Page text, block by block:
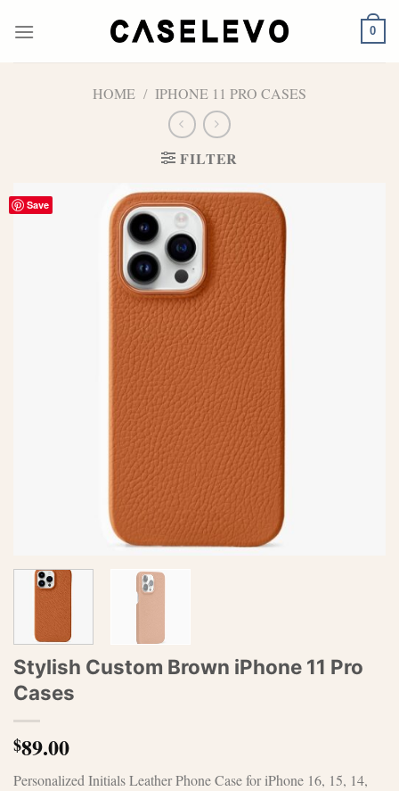
0
HOME / IPHONE 11 PRO CASES
FILTER
Save
Stylish Custom Brown iPhone 11 Pro
Cases
$89.00
Personalized Initials Leather Phone Case for iPhone 16, 15, 14,